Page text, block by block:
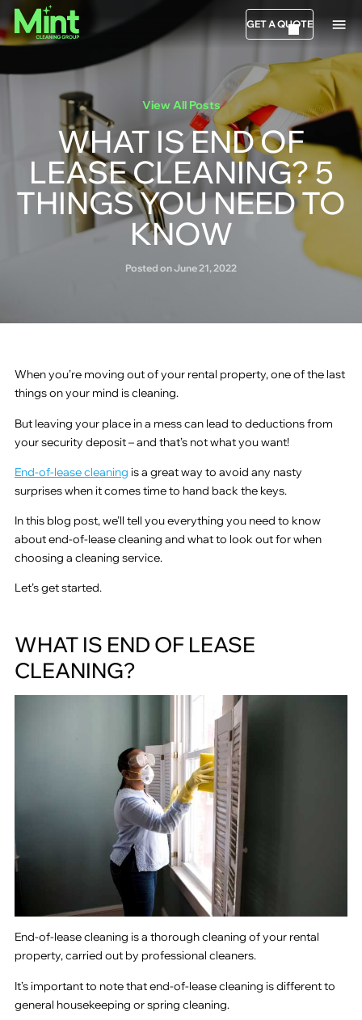
GET A QUOTE
View All Posts
WHAT IS END OF
LEASE CLEANING? 5
THINGS YOU NEED TO
KNOW
Posted on June 21, 2022
When you’re moving out of your rental property, one of the last
things on your mind is cleaning.
But leaving your place in a mess can lead to deductions from
your security deposit – and that’s not what you want!
End-of-lease cleaning is a great way to avoid any nasty
surprises when it comes time to hand back the keys.
In this blog post, we’ll tell you everything you need to know
about end-of-lease cleaning and what to look out for when
choosing a cleaning service.
Let’s get started.
WHAT IS END OF LEASE
CLEANING?
End-of-lease cleaning is a thorough cleaning of your rental
property, carried out by professional cleaners.
It’s important to note that end-of-lease cleaning is different to
general housekeeping or spring cleaning.